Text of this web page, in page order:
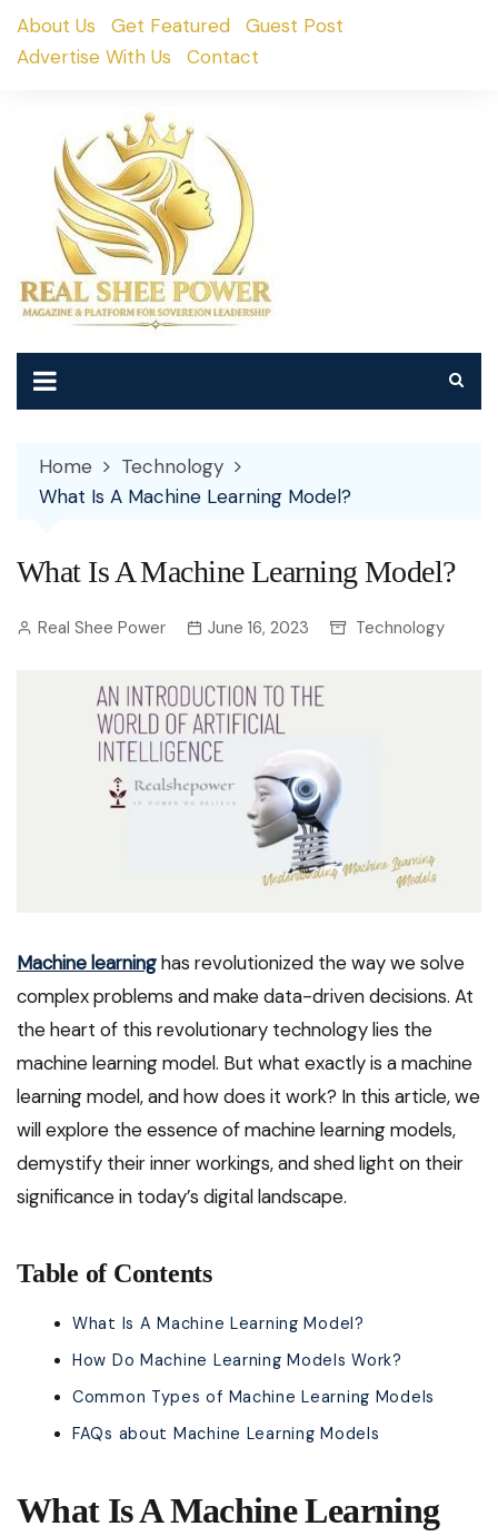
SkipAbout Us Get Featured
Guest Post
Advertise With Us
Contact
Home
Technology
What Is A Machine Learning Model?
What Is A Machine Learning Model?
Real Shee Power June 16, 2023 Technology
Machine learninghas revolutionized the way we solve
complex problems and make data-driven decisions. At
the heart of this revolutionary technology lies the
machine learning model. But what exactly is a machine
learning model, and how does it work? In this article, we
will explore the essence of machine learning models,
demystify their inner workings, and shed light on their
significance in today’s digital landscape.
Table of Contents
What Is A Machine Learning Model?
How Do Machine Learning Models Work?
Common Types of Machine Learning Models
FAQs about Machine Learning Models
What Is A Machine Learning